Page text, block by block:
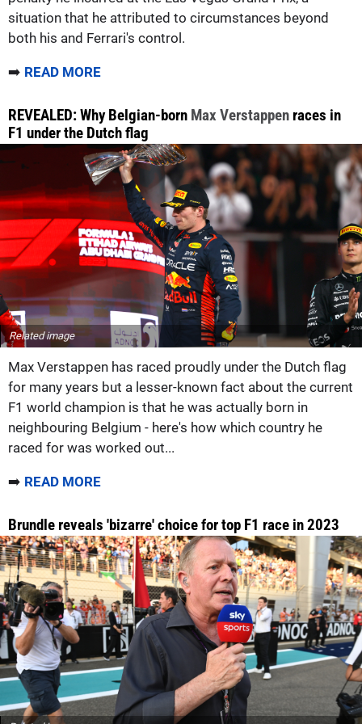
situation that he attributed to circumstances beyond
both his and Ferrari's control.
➡️ READ MORE
REVEALED: Why Belgian-born Max Verstappen races in
F1 under the Dutch flag
Related image
Max Verstappen has raced proudly under the Dutch flag
for many years but a lesser-known fact about the current
F1 world champion is that he was actually born in
neighbouring Belgium - here's how which country he
raced for was worked out...
➡️ READ MORE
Brundle reveals 'bizarre' choice for top F1 race in 2023